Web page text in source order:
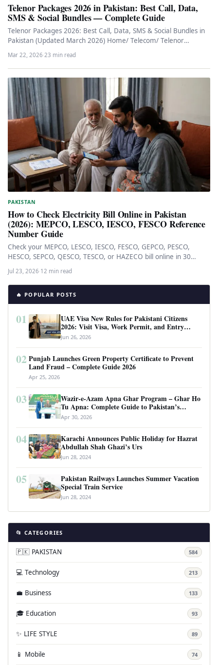
Telenor Packages 2026 in Pakistan: Best Call, Data,
SMS & Social Bundles — Complete Guide
Telenor Packages 2026: Best Call, Data, SMS & Social Bundles in
Pakistan (Updated March 2026) Home/ Telecom/ Telenor
Packages 2026…
Mar 22, 2026·23 min read
PAKISTAN
How to Check Electricity Bill Online in Pakistan
(2026): MEPCO, LESCO, IESCO, FESCO Reference
Number Guide
Check your MEPCO, LESCO, IESCO, FESCO, GEPCO, PESCO,
HESCO, SEPCO, QESCO, TESCO, or HAZECO bill online in 30
seconds via…
Jul 23, 2026·12 min read
🔥 POPULAR POSTS
01
UAE Visa New Rules for Pakistani Citizens
2026: Visit Visa, Work Permit, and Entry
Requirements
Jun 26, 2026
02 Punjab Launches Green Property Certificate to Prevent
Land Fraud – Complete Guide 2026
Apr 25, 2026
03
Wazir-e-Azam Apna Ghar Program – Ghar Ho
Tu Apna: Complete Guide to Pakistan’s
Revolutionary Housing Scheme
Apr 30, 2026
04
Karachi Announces Public Holiday for Hazrat
Abdullah Shah Ghazi’s Urs
Jun 28, 2024
05
Pakistan Railways Launches Summer Vacation
Special Train Service
Jun 28, 2024
📂 CATEGORIES
🇵🇰 PAKISTAN 584
💻 Technology 213
💼 Business 133
🎓 Education 93
✨ LIFE STYLE 89
📱 Mobile 74